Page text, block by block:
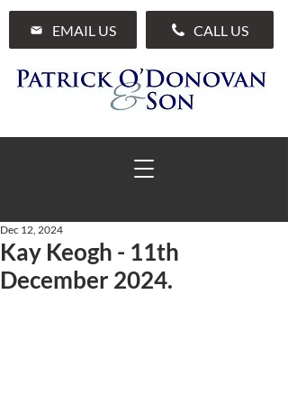
EMAIL US CALL US
01 285 7711
Kay Keogh - 11th
December 2024.
Dec 12, 2024